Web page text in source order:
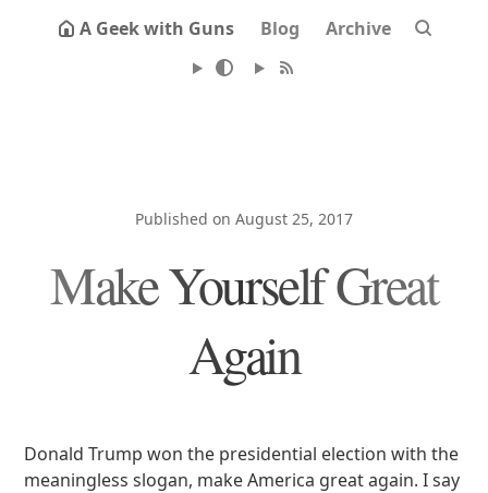
A Geek with Guns Blog Archive
Published on August 25, 2017
Make Yourself Great
Again
Donald Trump won the presidential election with the
meaningless slogan, make America great again. I say